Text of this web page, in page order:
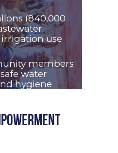
(840,000
use
members
water
hygiene